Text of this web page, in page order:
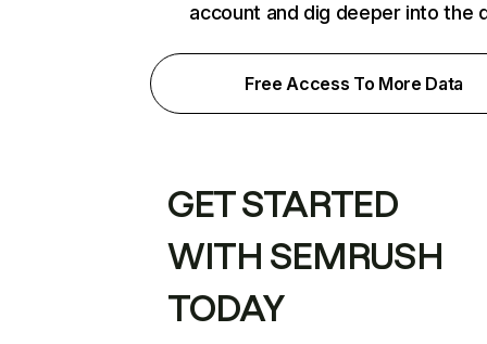
account and dig deeper into the
Free Access To More Data
GET STARTED
WITH SEMRUSH
TODAY